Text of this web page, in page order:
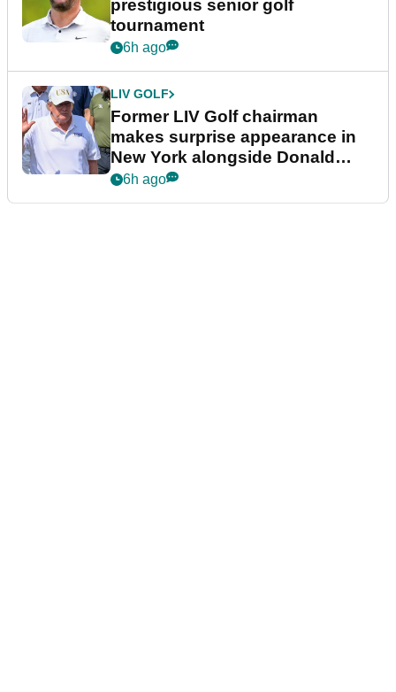
prestigious senior golf
tournament
6h ago
LIV GOLF
Former LIV Golf chairman
makes surprise appearance in
New York alongside Donald
Trump
6h ago